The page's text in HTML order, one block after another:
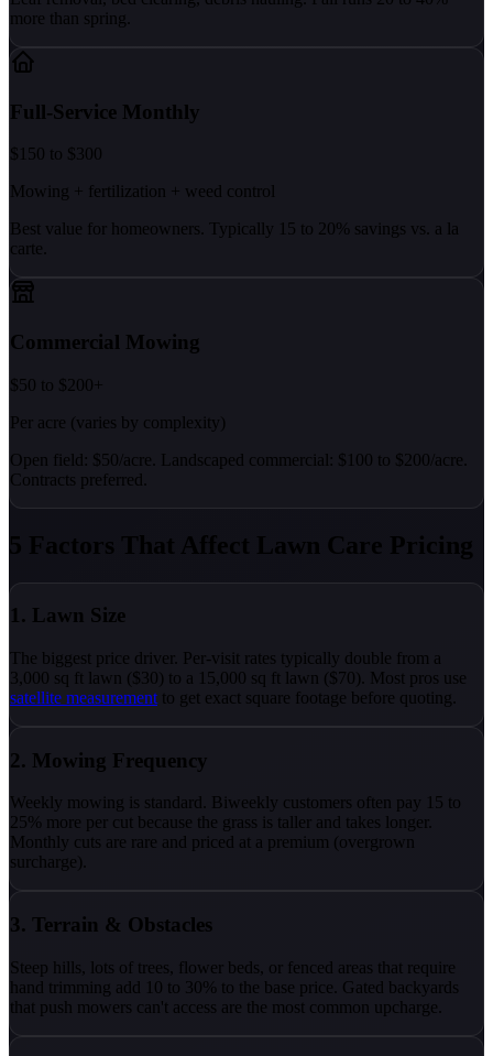
more than spring.
Full-Service Monthly
$150 to $300
Mowing + fertilization + weed control
Best value for homeowners. Typically 15 to 20% savings vs. a la
carte.
Commercial Mowing
$50 to $200+
Per acre (varies by complexity)
Open field: $50/acre. Landscaped commercial: $100 to $200/acre.
Contracts preferred.
5 Factors That Affect Lawn Care Pricing
1. Lawn Size
The biggest price driver. Per-visit rates typically double from a
3,000 sq ft lawn ($30) to a 15,000 sq ft lawn ($70). Most pros use
satellite measurement to get exact square footage before quoting.
2. Mowing Frequency
Weekly mowing is standard. Biweekly customers often pay 15 to
25% more per cut because the grass is taller and takes longer.
Monthly cuts are rare and priced at a premium (overgrown
surcharge).
3. Terrain & Obstacles
Steep hills, lots of trees, flower beds, or fenced areas that require
hand trimming add 10 to 30% to the base price. Gated backyards
that push mowers can't access are the most common upcharge.